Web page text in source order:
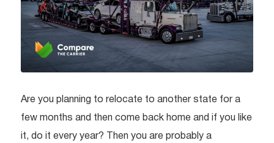
Are you planning to relocate to another state for a
few months and then come back home and if you like
it, do it every year? Then you are probably a